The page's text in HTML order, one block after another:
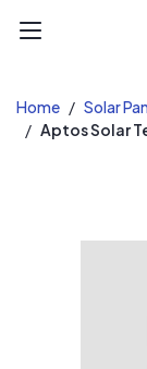
Home
Solar
Aptos Solar